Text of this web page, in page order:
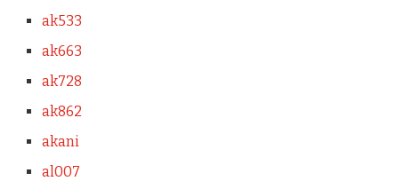
ak533
ak663
ak728
ak862
akani
al007